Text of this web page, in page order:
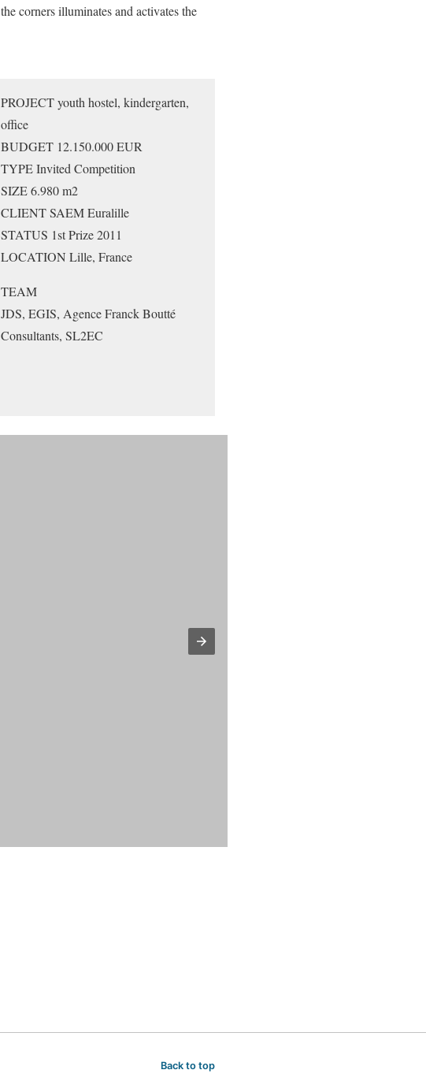
the corners illuminates and activates the
PROJECT youth hostel, kindergarten,
office
BUDGET 12.150.000 EUR
TYPE Invited Competition
SIZE 6.980 m2
CLIENT SAEM Euralille
STATUS 1st Prize 2011
LOCATION Lille, France
TEAM
JDS, EGIS, Agence Franck Boutté
Consultants, SL2EC
Back to top